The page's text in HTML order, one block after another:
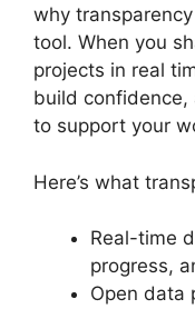
why
tool. When you
projects in real
build confidence,
to support your
Here’s what
Real-time
progress,
Open data